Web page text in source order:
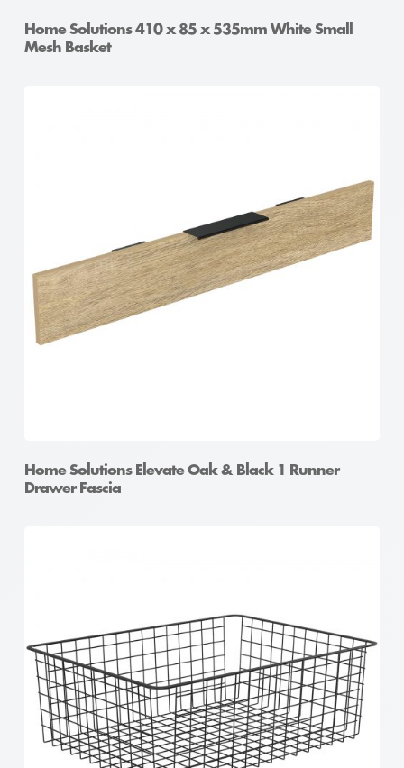
Home Solutions 410 x 85 x 535mm White Small
Mesh Basket
Home Solutions Elevate Oak & Black 1 Runner
Drawer Fascia